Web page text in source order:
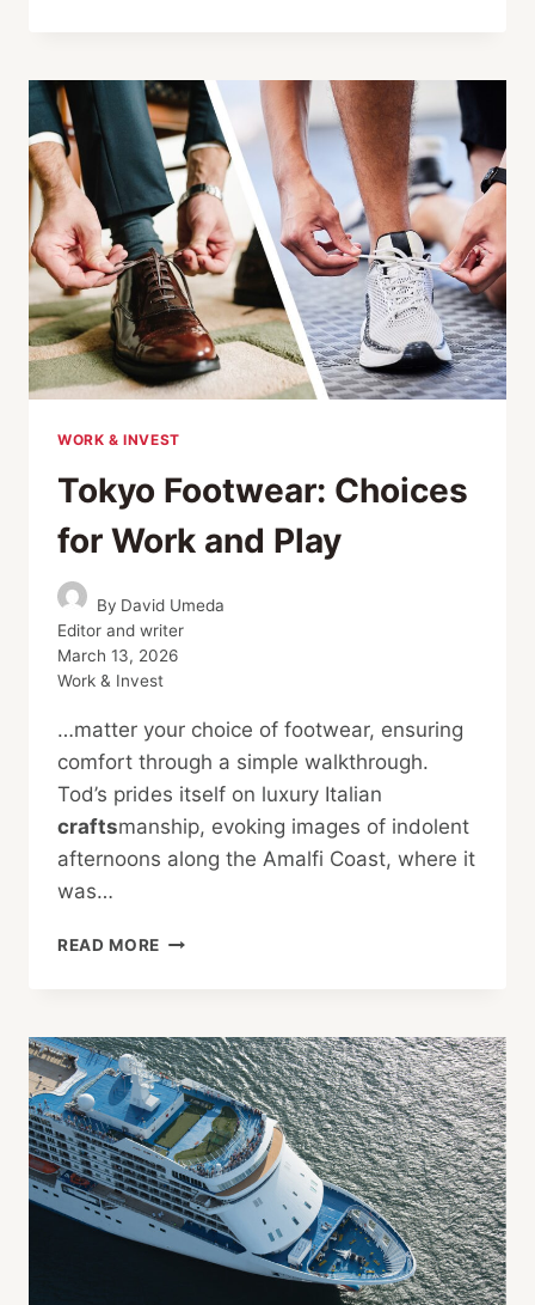
50%
OFF
SHINKANSEN
TICKETS
WITH
JR
EAST
WORK & INVEST
Tokyo Footwear: Choices
for Work and Play
By David Umeda
Editor and writer
March 13, 2026
Work & Invest
…matter your choice of footwear, ensuring
comfort through a simple walkthrough.
Tod’s prides itself on luxury Italian
craftsmanship, evoking images of indolent
afternoons along the Amalfi Coast, where it
was…
READ MORE TOKYO
WORK
AND
PLAY